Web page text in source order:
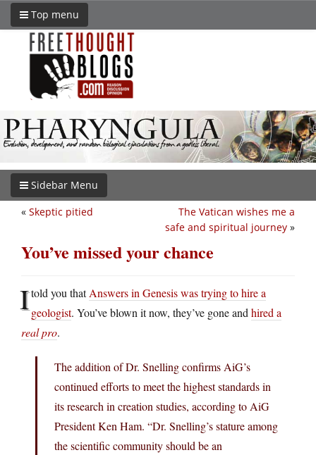
Top menu
Sidebar Menu
The Vatican wishes me a
safe and spiritual journey »
« Skeptic pitied
You’ve missed your chance
Itold you thatAnswers in Genesis was trying to hire a
geologist. You’ve blown it now, they’ve gone and hired a
real pro.
The addition of Dr. Snelling confirms AiG’s
continued efforts to meet the highest standards in
its research in creation studies, according to AiG
President Ken Ham. “Dr. Snelling’s stature among
the scientific community should be an